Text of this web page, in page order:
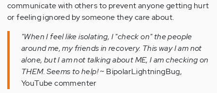
communicate with others to prevent anyone getting hurt
or feeling ignored by someone they care about.
"When I feel like isolating, I "check on" the people
around me, my friends in recovery. This way I am not
alone, but I am not talking about ME, I am checking on
THEM. Seems to help!~ BipolarLightningBug,
YouTube commenter